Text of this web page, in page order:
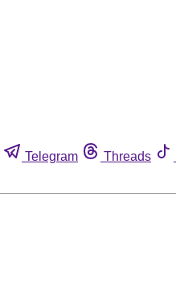
Telegram Threads